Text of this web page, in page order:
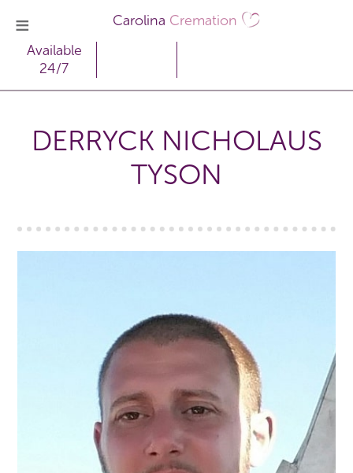
Carolina Cremation
Available
24/7
DERRYCK NICHOLAUS
TYSON